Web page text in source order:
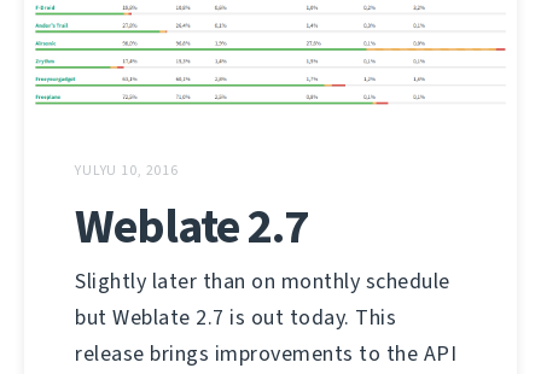
YULYU 10, 2016
Weblate 2.7
Slightly later than on monthly schedule
but Weblate 2.7 is out today. This
release brings improvements to the API